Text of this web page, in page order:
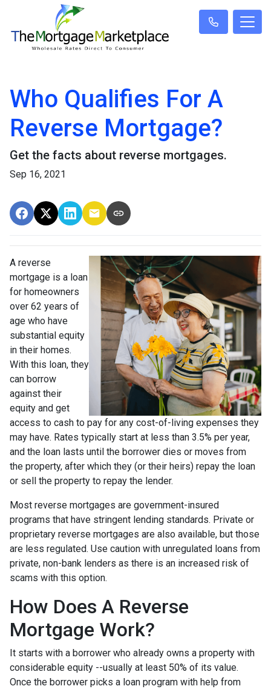
Who Qualifies For A
Reverse Mortgage?
Get the facts about reverse mortgages.
Sep 16, 2021
A reverse
mortgage is a loan
for homeowners
over 62 years of
age who have
substantial equity
in their homes.
With this loan, they
can borrow
against their
equity and get
access to cash to pay for any cost-of-living expenses they
may have. Rates typically start at less than 3.5% per year,
and the loan lasts until the borrower dies or moves from
the property, after which they (or their heirs) repay the loan
or sell the property to repay the lender.
Most reverse mortgages are government-insured
programs that have stringent lending standards. Private or
proprietary reverse mortgages are also available, but those
are less regulated. Use caution with unregulated loans from
private, non-bank lenders as there is an increased risk of
scams with this option.
How Does A Reverse
Mortgage Work?
It starts with a borrower who already owns a property with
considerable equity --usually at least 50% of its value.
Once the borrower picks a loan program with help from